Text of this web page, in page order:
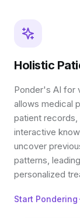
Holistic
Ponder's AI for
allows medical
patient records,
interactive
uncover
patterns,
personalized
Start Pondering